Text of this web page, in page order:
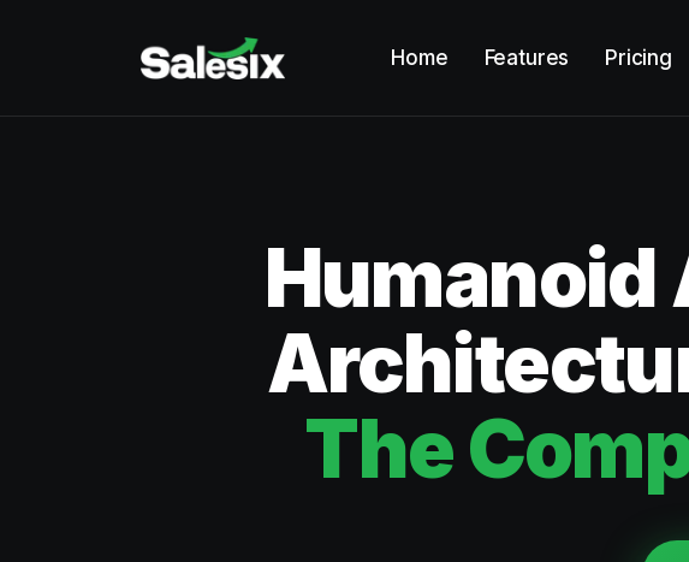
Home Features Pricing
Humanoid
The